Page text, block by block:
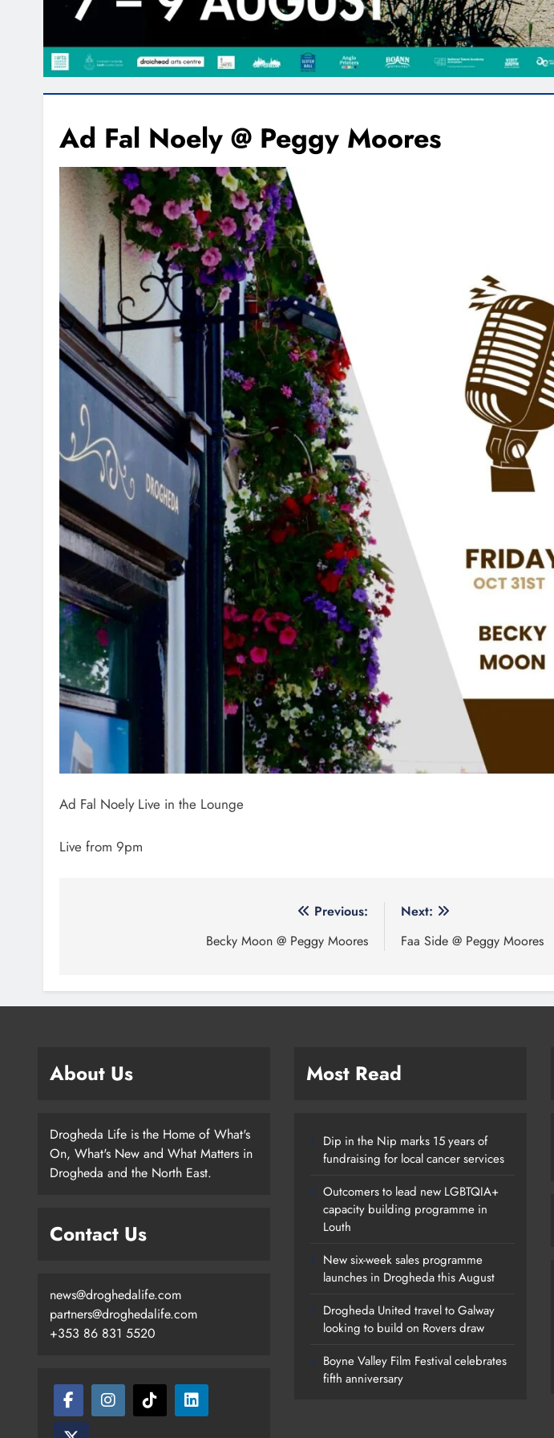
Ad Fal Noely @ Peggy Moores
Ad Fal Noely Live in the Lounge
Live from 9pm
Previous:
Becky Moon @ Peggy Moores
Next:
Faa Side @ Peggy Moores
About Us
Drogheda Life is the Home of What's
On, What's New and What Matters in
Drogheda and the North East.
Contact Us
news@droghedalife.com
partners@droghedalife.com
+353 86 831 5520
Most Read
Dip in the Nip marks 15 years of
fundraising for local cancer services
Outcomers to lead new LGBTQIA+
capacity building programme in
Louth
New six-week sales programme
launches in Drogheda this August
Drogheda United travel to Galway
looking to build on Rovers draw
Boyne Valley Film Festival celebrates
fifth anniversary